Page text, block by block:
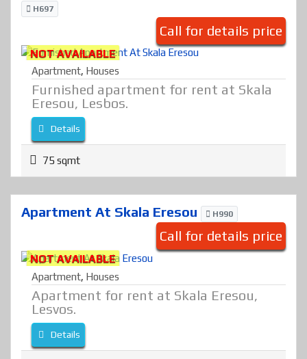
H697
Call for details price
NOT AVAILABLE
Apartment, Houses
Furnished apartment for rent at Skala
Eresou, Lesbos.
Details
75 sqmt
Apartment At Skala Eresou H990
Call for details price
NOT AVAILABLE
Apartment, Houses
Apartment for rent at Skala Eresou,
Lesvos.
Details